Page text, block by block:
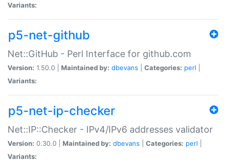
Variants:
p5-net-github
Net::GitHub - Perl Interface for github.com
Version: 1.50.0 | Maintained by: dbevans Categories: perl
Variants:
p5-net-ip-checker
Net::IP::Checker - IPv4/IPv6 addresses validator
Version: 0.30.0 | Maintained by: dbevans Categories: perl
Variants: